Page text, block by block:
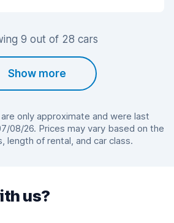
9 out of 28 cars
Show more
only approximate and were last
08/26. Prices may vary based on the
length of rental, and car class.
us?